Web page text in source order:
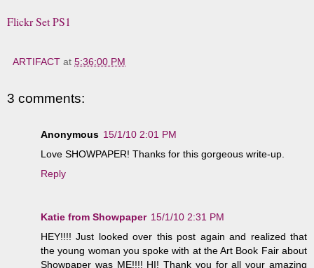
Flickr Set PS1
ARTIFACT at 5:36:00 PM
3 comments:
Anonymous 15/1/10 2:01 PM
Love SHOWPAPER! Thanks for this gorgeous write-up.
Reply
Katie from Showpaper 15/1/10 2:31 PM
HEY!!!! Just looked over this post again and realized that
the young woman you spoke with at the Art Book Fair about
Showpaper was ME!!!! HI! Thank you for all your amazing